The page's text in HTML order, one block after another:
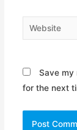
Website
Save my
for the next